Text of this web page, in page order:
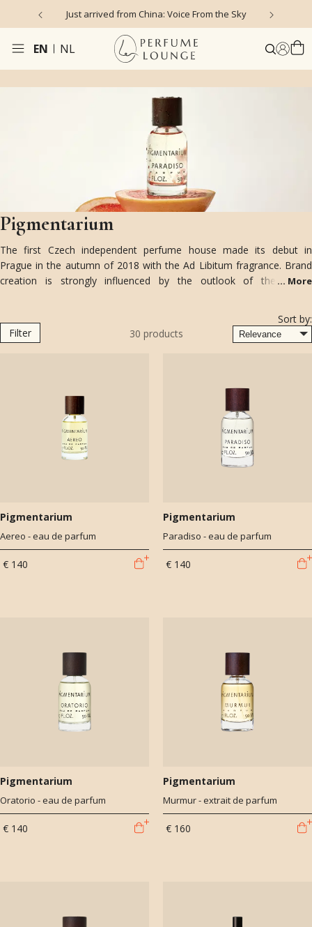
Just arrived from China: Voice From the Sky
EN NL
Pigmentarium
The first Czech independent perfume house made its debut in
Prague in the autumn of 2018 with the Ad Libitum fragrance. Brand
creation is strongly influenced by the outlook of the young
Functionalism, modernity, and avant-garde are interpreted by scents
and contemporary means of expression.
... More
Filter 30 products
Sort by:
Pigmentarium
Aereo - eau de parfum
€ 140
Pigmentarium
Paradiso - eau de parfum
€ 140
Pigmentarium
Oratorio - eau de parfum
€ 140
Pigmentarium
Murmur - extrait de parfum
€ 160